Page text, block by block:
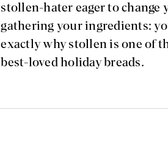
stollen-hater eager to
gathering your ingredients:
exactly why stollen is one of
best-loved holiday breads.